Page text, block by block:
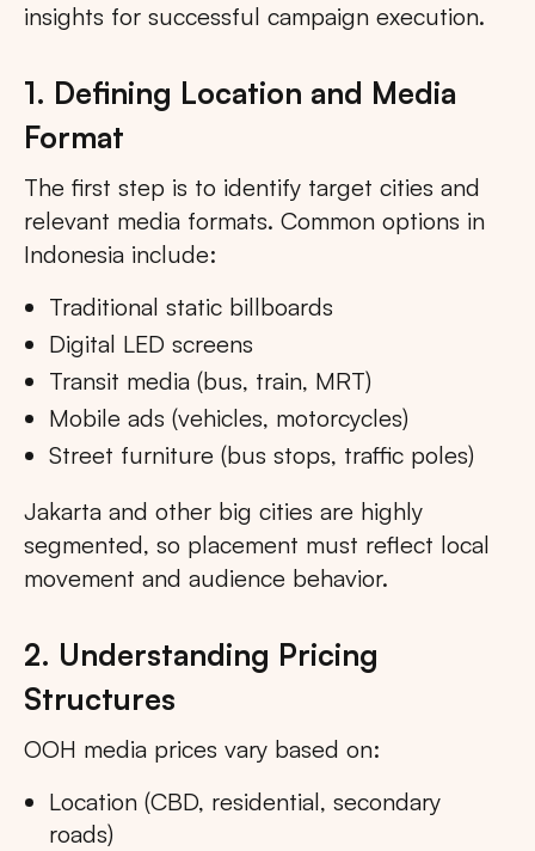
insights for successful campaign execution.
1. Defining Location and Media
Format
The first step is to identify target cities and
relevant media formats. Common options in
Indonesia include:
Traditional static billboards
Digital LED screens
Transit media (bus, train, MRT)
Mobile ads (vehicles, motorcycles)
Street furniture (bus stops, traffic poles)
Jakarta and other big cities are highly
segmented, so placement must reflect local
movement and audience behavior.
2. Understanding Pricing
Structures
OOH media prices vary based on:
Location (CBD, residential, secondary
roads)